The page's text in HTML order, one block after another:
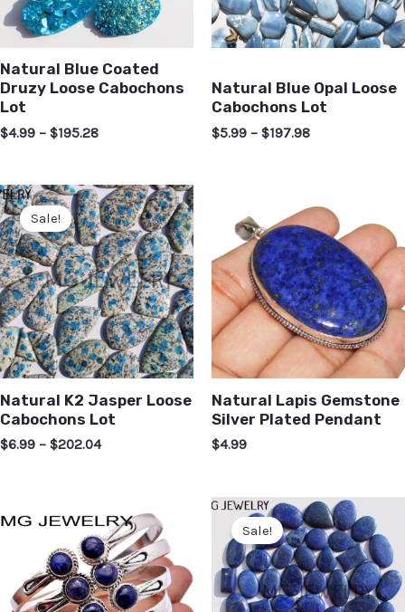
Natural Blue Coated
Druzy Loose Cabochons
Lot
$4.99 – $195.28
Natural Blue Opal Loose
Cabochons Lot
$5.99 – $197.98
Sale!
Natural K2 Jasper Loose
Cabochons Lot
$6.99 – $202.04
Natural Lapis Gemstone
Silver Plated Pendant
$4.99
Sale!